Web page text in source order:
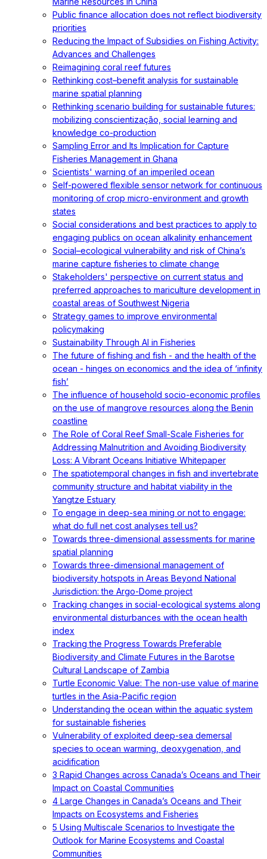
Public finance allocation does not reflect biodiversity
priorities
Reducing the Impact of Subsidies on Fishing Activity:
Advances and Challenges
Reimagining coral reef futures
Rethinking cost–benefit analysis for sustainable
marine spatial planning
Rethinking scenario building for sustainable futures:
mobilizing conscientização, social learning and
knowledge co-production
Sampling Error and Its Implication for Capture
Fisheries Management in Ghana
Scientists' warning of an imperiled ocean
Self-powered flexible sensor network for continuous
monitoring of crop micro-environment and growth
states
Social considerations and best practices to apply to
engaging publics on ocean alkalinity enhancement
Social–ecological vulnerability and risk of China’s
marine capture fisheries to climate change
Stakeholders' perspective on current status and
preferred approaches to mariculture development in
coastal areas of Southwest Nigeria
Strategy games to improve environmental
policymaking
Sustainability Through AI in Fisheries
The future of fishing and fish - and the health of the
ocean - hinges on economics and the idea of ‘infinity
fish’
The influence of household socio-economic profiles
on the use of mangrove resources along the Benin
coastline
The Role of Coral Reef Small-Scale Fisheries for
Addressing Malnutrition and Avoiding Biodiversity
Loss: A Vibrant Oceans Initiative Whitepaper
The spatiotemporal changes in fish and invertebrate
community structure and habitat viability in the
Yangtze Estuary
To engage in deep-sea mining or not to engage:
what do full net cost analyses tell us?
Towards three-dimensional assessments for marine
spatial planning
Towards three-dimensional management of
biodiversity hotspots in Areas Beyond National
Jurisdiction: the Argo-Dome project
Tracking changes in social-ecological systems along
environmental disturbances with the ocean health
index
Tracking the Progress Towards Preferable
Biodiversity and Climate Futures in the Barotse
Cultural Landscape of Zambia
Turtle Economic Value: The non-use value of marine
turtles in the Asia-Pacific region
Understanding the ocean within the aquatic system
for sustainable fisheries
Vulnerability of exploited deep-sea demersal
species to ocean warming, deoxygenation, and
acidification
3 Rapid Changes across Canada’s Oceans and Their
Impact on Coastal Communities
4 Large Changes in Canada’s Oceans and Their
Impacts on Ecosystems and Fisheries
5 Using Multiscale Scenarios to Investigate the
Outlook for Marine Ecosystems and Coastal
Communities